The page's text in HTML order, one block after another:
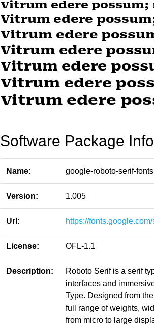
Software Package
Name: google-roboto-serif-fonts
Version: 1.005
Url: https://
License: OFL-1.1
Description:
Roboto Serif is a serif
interfaces and
Type. Designed from
full range of weights,
from micro to large